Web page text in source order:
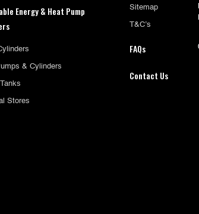
Energy & Heat Pump
& Cylinders
Stores
Sitemap
T&C’s
FAQs
Contact Us